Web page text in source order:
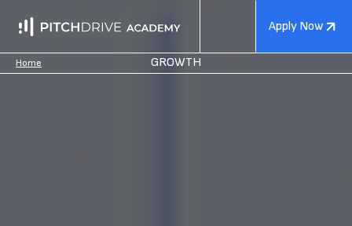
Apply Now
Home GROWTH